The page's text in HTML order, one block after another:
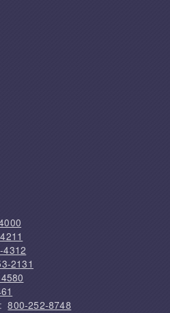
4312
2131
800-252-8748